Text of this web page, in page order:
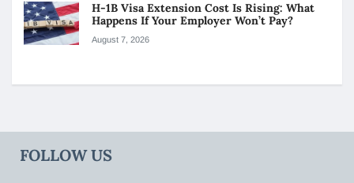
H-1B Visa Extension Cost Is Rising: What
Happens If Your Employer Won’t Pay?
August 7, 2026
FOLLOW US